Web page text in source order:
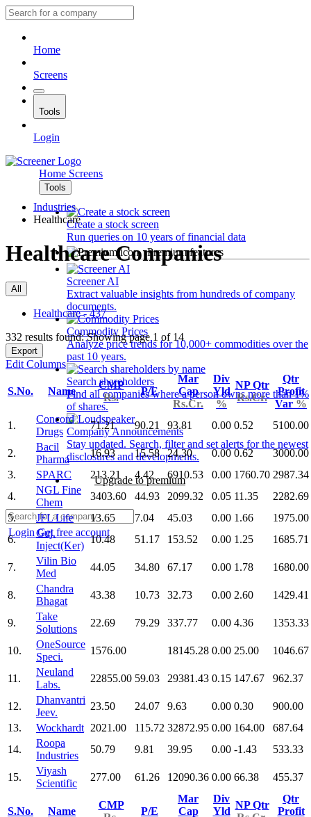
Home
Screens
Tools
Login
Home Screens
Tools
Create a stock screen
Run queries on 10 years of financial data
Premium features
Screener AI
Extract valuable insights from hundreds of company
documents.
Commodity Prices
Analyze price trends for 10,000+ commodities over the
past 10 years.
Search shareholders
Find all companies where a person owns more than 1%
of shares.
Company Announcements
Stay updated. Search, filter and set alerts for the newest
disclosures and developments.
Upgrade to premium
LoginGet free account
Industries
Healthcare
Healthcare Companies
All
Healthcare - 437
332 results found: Showing page 1 of 14
Export
Edit Columns
S.No. Name
CMP
Rs.
P/E
Mar
Cap
Rs.Cr.
Div
Yld
%
NP Qtr
Rs.Cr.
Qtr
Profit
Var %
1.
Concord
Drugs
71.21 90.21 93.81 0.00 0.52 5100.00
2.
Bacil
Pharma
16.93 15.58 24.30 0.00 0.62
3000.00
3.
SPARC 213.21 4.42 6910.53 0.00 1760.70 2987.34
4.
NGL Fine
Chem
3403.60 44.93 2099.32 0.05 11.35
2282.69
5.
JFL Life 13.65 7.04 45.03 0.00 1.66
1975.00
6.
Guj.
Inject(Ker)
10.48 51.17 153.52 0.00 1.25 1685.71
7.
Vilin Bio
Med
44.05 34.80 67.17 0.00 1.78 1680.00
8.
Chandra
Bhagat
43.38 10.73 32.73 0.00 2.60 1429.41
9.
Take
Solutions
22.69 79.29 337.77 0.00 4.36 1353.33
10.
OneSource
Speci.
1576.00 18145.28 0.00 25.00 1046.67
11.
Neuland
Labs.
22855.00 59.03 29381.43 0.15 147.67 962.37
12.
Dhanvantri
Jeev.
23.50 24.07 9.63 0.00 0.30
900.00
13.
Wockhardt 2021.00 115.72 32872.95 0.00 164.00
687.64
14.
Roopa
Industries
50.79 9.81 39.95 0.00 -1.43 533.33
15.
Viyash
Scientific
277.00 61.26 12090.36 0.00 66.38 455.37
S.No. Name
CMP
P/E
Mar
Cap
Div
Yld
NP Qtr
Qtr
Profit